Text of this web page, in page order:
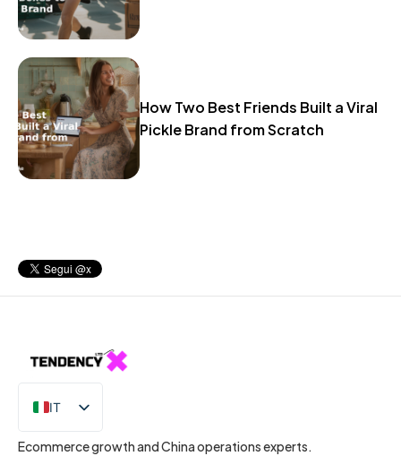
How Two Best Friends Built a Viral
Pickle Brand from Scratch
IT
EN
Ecommerce growth and China operations experts.